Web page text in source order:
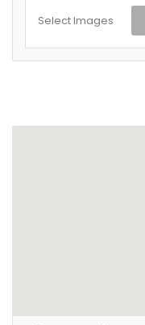
Select Images